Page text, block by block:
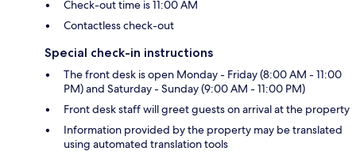
Check-out time is 11:00 AM
Contactless check-out
Special check-in instructions
The front desk is open Monday - Friday (8:00 AM - 11:00
PM) and Saturday - Sunday (9:00 AM - 11:00 PM)
Front desk staff will greet guests on arrival at the property
Information provided by the property may be translated
using automated translation tools